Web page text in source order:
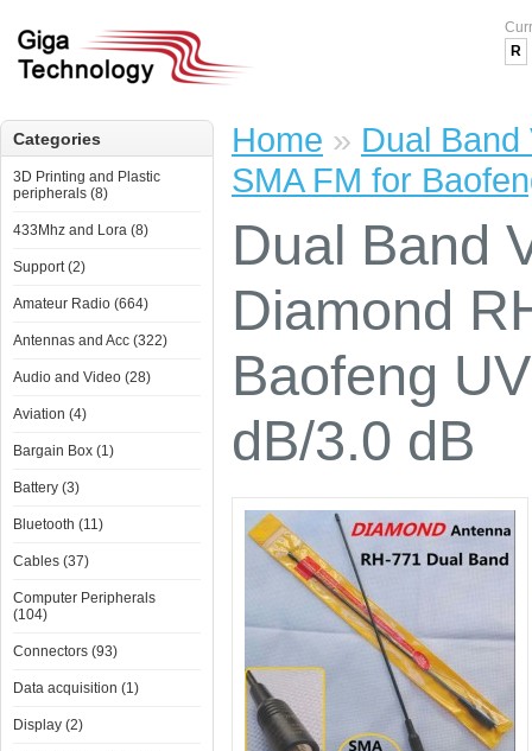
R
Categories
3D Printing and Plastic
peripherals (8)
433Mhz and Lora (8)
Support (2)
Amateur Radio (664)
Antennas and Acc (322)
Audio and Video (28)
Aviation (4)
Bargain Box (1)
Battery (3)
Bluetooth (11)
Cables (37)
Computer Peripherals
(104)
Connectors (93)
Data acquisition (1)
Display (2)
Home » Dual
SMA FM for
Dual Band
Diamond
Baofeng
dB/3.0 dB